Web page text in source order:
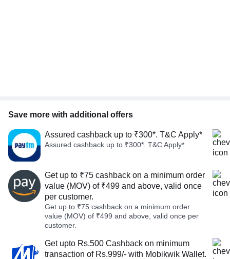
Save more with additional offers
Assured cashback up to ₹300*. T&C Apply*
Assured cashback up to ₹300*. T&C Apply*
Get up to ₹75 cashback on a minimum order
value (MOV) of ₹499 and above, valid once
per customer.
Get up to ₹75 cashback on a minimum order
value (MOV) of ₹499 and above, valid once per
customer.
Get upto Rs.500 Cashback on minimum
transaction of Rs.999/- with Mobikwik Wallet.